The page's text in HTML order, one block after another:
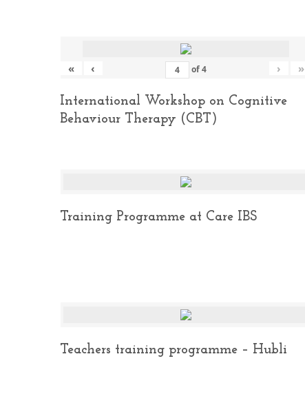
« ‹ of4 › »
International Workshop on Cognitive
Behaviour Therapy (CBT)
Training Programme at Care IBS
Teachers training programme – Hubli